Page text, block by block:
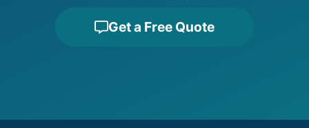
Get a Free Quote